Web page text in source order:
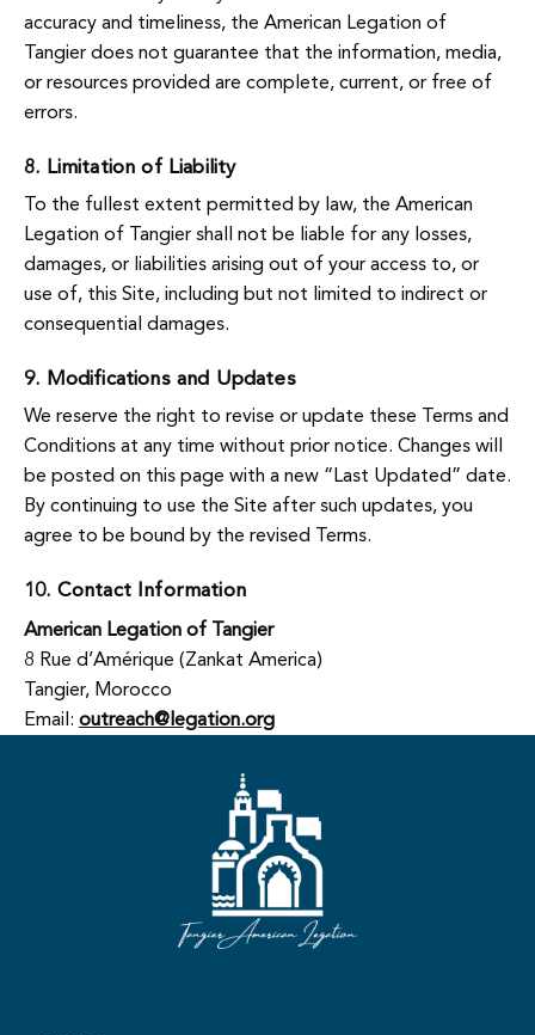
accuracy and timeliness, the American Legation of
Tangier does not guarantee that the information, media,
or resources provided are complete, current, or free of
errors.
8. Limitation of Liability
To the fullest extent permitted by law, the American
Legation of Tangier shall not be liable for any losses,
damages, or liabilities arising out of your access to, or
use of, this Site, including but not limited to indirect or
consequential damages.
9. Modifications and Updates
We reserve the right to revise or update these Terms and
Conditions at any time without prior notice. Changes will
be posted on this page with a new “Last Updated” date.
By continuing to use the Site after such updates, you
agree to be bound by the revised Terms.
10. Contact Information
American Legation of Tangier
8 Rue d’Amérique (Zankat America)
Tangier, Morocco
Email: outreach@legation.org